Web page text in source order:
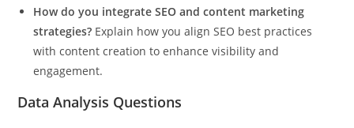
How do you integrate SEO and content marketing
strategies? Explain how you align SEO best practices
with content creation to enhance visibility and
engagement.
Data Analysis Questions